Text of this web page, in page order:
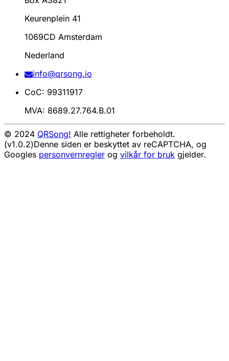
Keurenplein 41
1069CD Amsterdam
Nederland
info@qrsong.io
CoC: 99311917
MVA: 8689.27.764.B.01
© 2024 QRSong! Alle rettigheter forbeholdt.
(v1.0.2)Denne siden er beskyttet av reCAPTCHA, og
Googles personvernregler og vilkår for bruk gjelder.